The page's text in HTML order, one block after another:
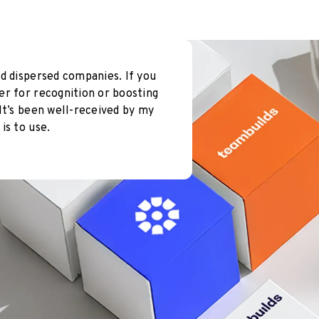
dispersed companies. If you
for recognition or boosting
been well-received by my
to use.